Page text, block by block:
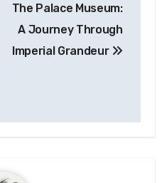
The Palace Museum:
A Journey Through
Imperial Grandeur